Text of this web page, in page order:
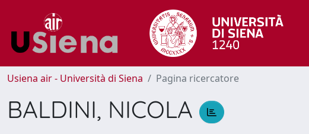
Usiena air - Università di Siena Pagina ricercatore
BALDINI, NICOLA